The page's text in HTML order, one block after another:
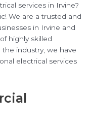
services in Irvine?
We are a trusted and
in Irvine and
highly skilled
industry, we have
electrical services